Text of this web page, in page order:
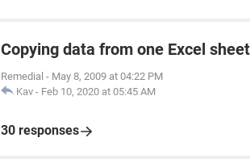
Copying data from one Excel
Remedial - May 8, 2009 at 04:22 PM
Kav - Feb 10, 2020 at 05:45 AM
30 responses